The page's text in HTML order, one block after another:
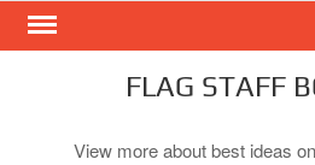
Skip
FLAG STAFF
View more about best ideas on